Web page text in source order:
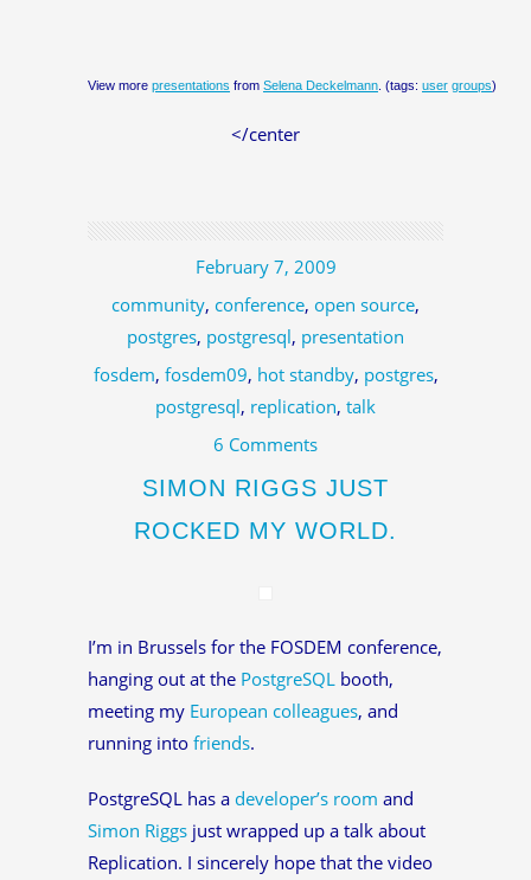
View more presentations from Selena Deckelmann . (tags: user groups)
</center
February 7, 2009
community, conference, open source,
postgres, postgresql, presentation
fosdem, fosdem09, hot standby, postgres,
postgresql, replication, talk
6 Comments
SIMON RIGGS JUST
ROCKED MY WORLD.
I’m in Brussels for the FOSDEM conference,
hanging out at the PostgreSQL booth,
meeting my European colleagues, and
running into friends.
PostgreSQL has a developer’s room and
Simon Riggs just wrapped up a talk about
Replication. I sincerely hope that the video